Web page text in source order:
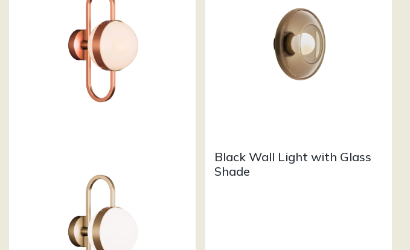
Black Wall Light with Glass
Shade